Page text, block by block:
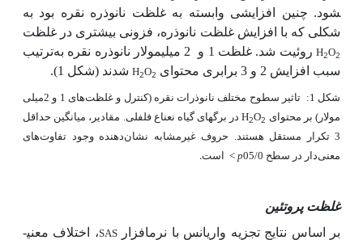
شود. چنین افزایشی وابسته به غلظت نانوذره نقره بود به
شکلی که با افزایش غلظت نانوذره، فزونی بیشتری در غلظت
H2O2 روئیت شد.غلظت 1 و 2 میلی­مولار نانوذره نقره به
ترتیب
سبب افزایش 2 و 3 برابری محتوای
H2O2 شدند (شکل 1).
شکل 1:
تاثیر سطوح مختلف نانوذرات نقره (کنترل و غلظت‌های 1 و 2میلی
مولار) بر محتوای
H2O2
در برگ­های گیاه نعناع فلفلی. مقادیر، میانگین حداقل
3 تکرار مستقل هستند. حروف غیرمشابه نشان‌دهنده وجود تفاوت‌های
معنی‌دار در سطح 05/0
p
< است.
غلظت پروتئین
بر اساس نتایج تجزیه واریانس با نرم­افزارSAS، اختلاف معنی­